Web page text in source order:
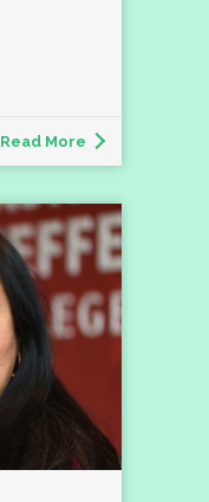
Read More